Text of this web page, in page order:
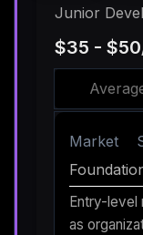
Junior
$35 - $50
Market
Entry-level
as